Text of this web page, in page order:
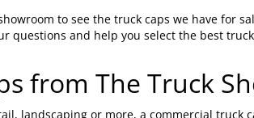
to see the truck caps we have for
questions and help you select the best
from The Truck
landscaping or more, a commercial truck